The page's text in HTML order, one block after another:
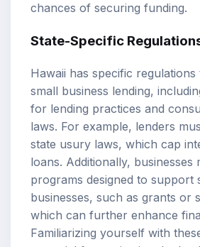
chances of securing funding.
State-Specific
Hawaii has specific
small business lending,
for lending practices and
laws. For example, lenders
state usury laws, which cap
loans. Additionally, businesses
programs designed to support
businesses, such as grants or
which can further enhance
Familiarizing yourself with